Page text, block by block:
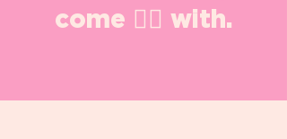
come 👍🏽 with.